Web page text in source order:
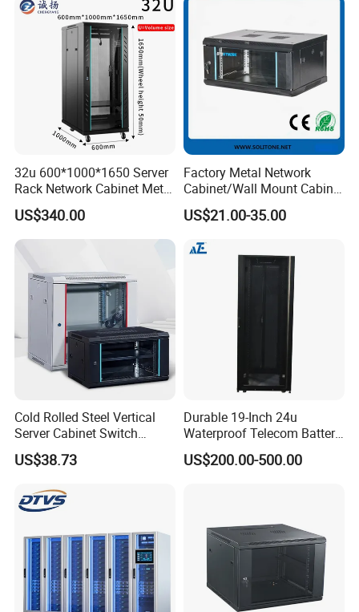
32u 600*1000*1650 Server
Rack Network Cabinet Metal
Enclosure
US$340.00
Factory Metal Network
Cabinet/Wall Mount Cabinet
(ST-MW90) with Height 4u
to 27u
US$21.00-35.00
Cold Rolled Steel Vertical
Server Cabinet Switch
Router Customized Network
Cabinet
US$38.73
Durable 19-Inch 24u
Waterproof Telecom Battery
Storage Cabinet
US$200.00-500.00